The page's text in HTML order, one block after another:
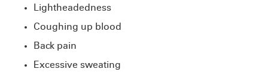
Lightheadedness
Coughing up blood
Back pain
Excessive sweating